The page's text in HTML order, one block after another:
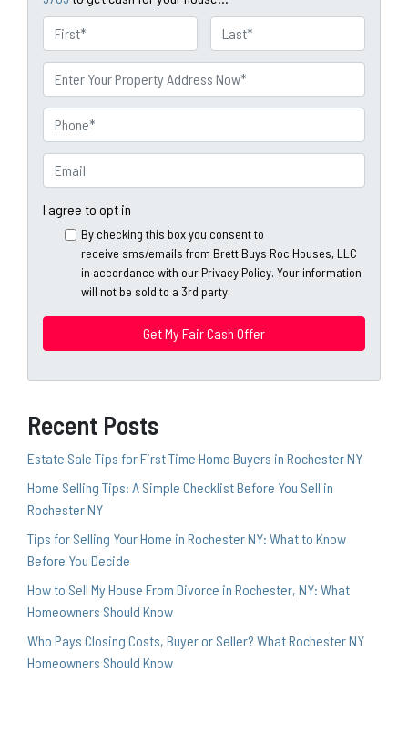
a
m
e
r
o
p
e
r
t
r
s
s
h
o
n
e
m
a
I agree to opt in
By checking this box you consent to
receive sms/emails from Brett Buys Roc Houses, LLC
in accordance with our Privacy Policy. Your information
will not be sold to a 3rd party.
Recent Posts
Estate Sale Tips for First Time Home Buyers in Rochester NY
Home Selling Tips: A Simple Checklist Before You Sell in
Rochester NY
Tips for Selling Your Home in Rochester NY: What to Know
Before You Decide
How to Sell My House From Divorce in Rochester, NY: What
Homeowners Should Know
Who Pays Closing Costs, Buyer or Seller? What Rochester NY
Homeowners Should Know